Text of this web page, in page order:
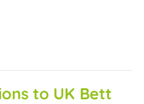
to UK Bett